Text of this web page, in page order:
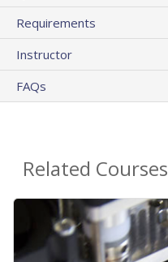
Requirements
Instructor
FAQs
Related Courses